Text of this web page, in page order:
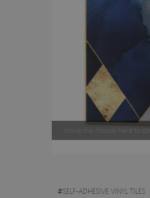
move the mouse here to
#SELF-ADHESIVE VINYL TILES